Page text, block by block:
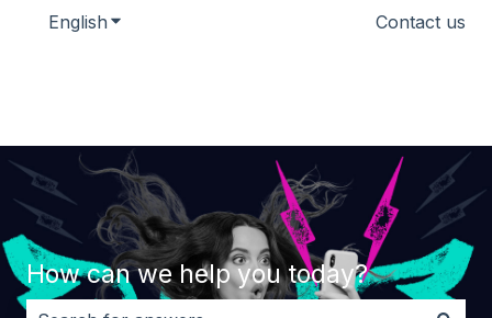
English Show submenu for translations Contact us
How can we help you today?